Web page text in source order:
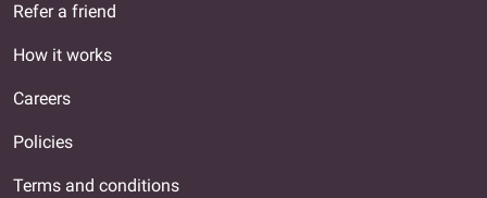
Refer a friend
How it works
Careers
Policies
Terms and conditions